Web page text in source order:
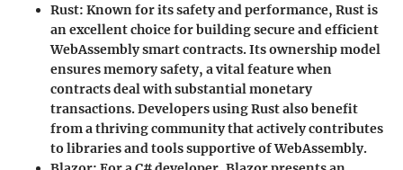
Rust: Known for its safety and performance, Rust is
an excellent choice for building secure and efficient
WebAssembly smart contracts. Its ownership model
ensures memory safety, a vital feature when
contracts deal with substantial monetary
transactions. Developers using Rust also benefit
from a thriving community that actively contributes
to libraries and tools supportive of WebAssembly.